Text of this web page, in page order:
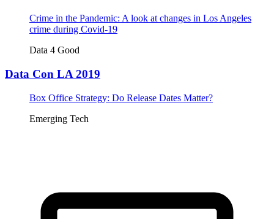
Crime in the Pandemic: A look at changes in Los Angeles
crime during Covid-19
Data 4 Good
Data Con LA 2019
Box Office Strategy: Do Release Dates Matter?
Emerging Tech